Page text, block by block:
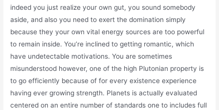
indeed you just realize your own gut, you sound somebody
aside, and also you need to exert the domination simply
because they your own vital energy sources are too powerful
to remain inside.You’re inclined to getting romantic, which
have undetectable motivations. You are sometimes
misunderstood however, one of the high Plutonian property is
to go efficiently because of for every existence experience
having ever growing strength. Planets is actually evaluated
centered on an entire number of standards one to includes full